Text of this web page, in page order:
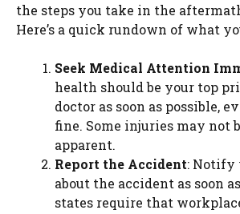
the steps you take in the
Here’s a quick rundown of what
Seek Medical Attention
health should be your top
doctor as soon as possible,
fine. Some injuries may not
apparent.
Report the Accident: Notify
about the accident as soon
states require that